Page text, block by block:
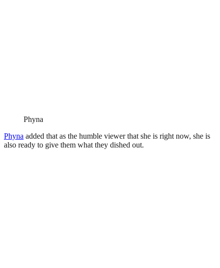
Phyna
Phyna added that as the humble viewer that she is right now, she is
also ready to give them what they dished out.